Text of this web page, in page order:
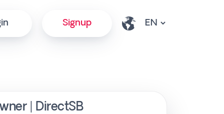
Signup
| DirectSB